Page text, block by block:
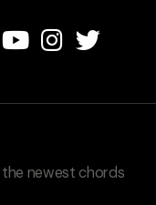
newest chords